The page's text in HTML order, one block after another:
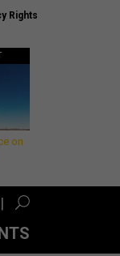
Rights
on